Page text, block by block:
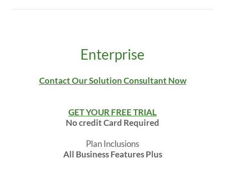
Enterprise
Contact Our Solution Consultant Now
GET YOUR FREE TRIAL
No credit Card Required
Plan Inclusions
All Business Features Plus